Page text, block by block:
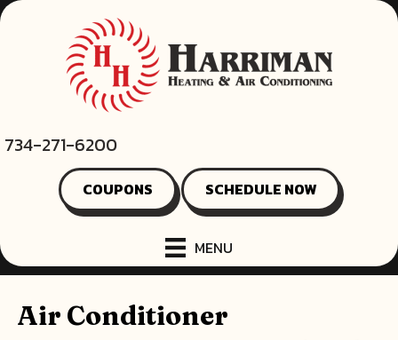
734-271-6200
COUPONS SCHEDULE NOW
MENU
Air Conditioner